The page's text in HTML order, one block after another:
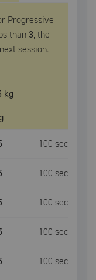
Progressive
than 3, the
session.
kg
100 sec
100 sec
100 sec
100 sec
100 sec